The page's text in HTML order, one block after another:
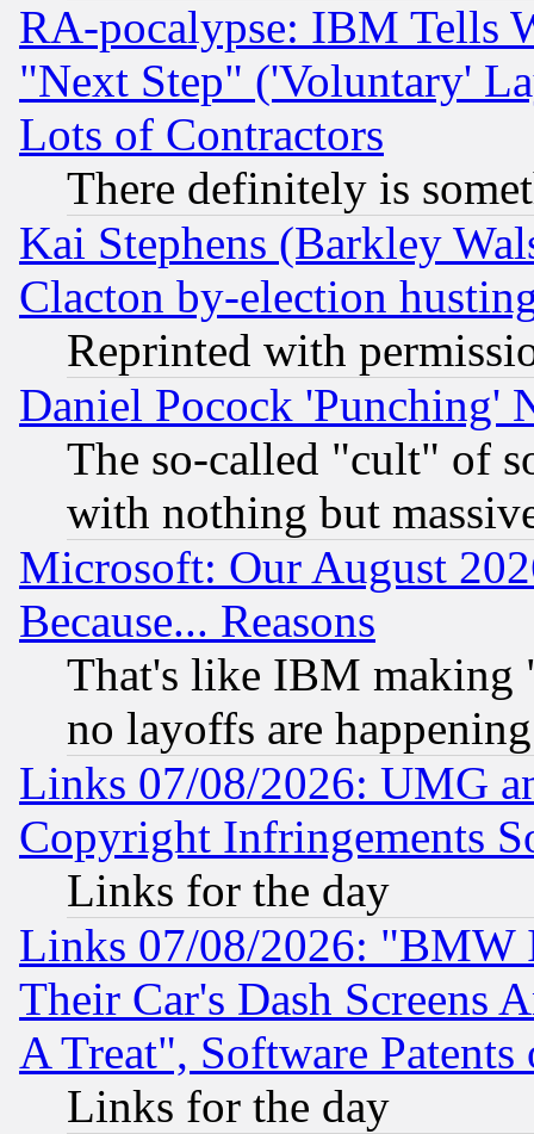
RA-pocalypse: IBM Tells
"Next Step" ('Voluntary'
Lots of Contractors
There definitely is
Kai Stephens (Barkley
Clacton by-election
Reprinted with
Daniel Pocock 'Punching'
The so-called "cult" of
with nothing but
Microsoft: Our August
Because... Reasons
That's like IBM making
no layoffs are happening
Links 07/08/2026: UMG
Copyright Infringements
Links for the day
Links 07/08/2026: "BMW
Their Car's Dash Screens
A Treat", Software Patents
Links for the day